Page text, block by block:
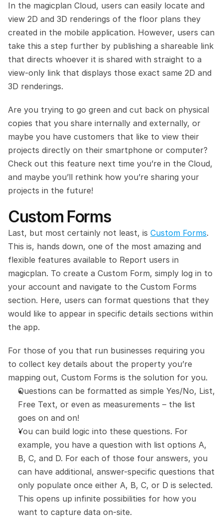
In the magicplan Cloud, users can easily locate and
view 2D and 3D renderings of the floor plans they
created in the mobile application. However, users can
take this a step further by publishing a shareable link
that directs whoever it is shared with straight to a
view-only link that displays those exact same 2D and
3D renderings.
Are you trying to go green and cut back on physical
copies that you share internally and externally, or
maybe you have customers that like to view their
projects directly on their smartphone or computer?
Check out this feature next time you’re in the Cloud,
and maybe you’ll rethink how you’re sharing your
projects in the future!
Custom Forms
Last, but most certainly not least, is Custom Forms.
This is, hands down, one of the most amazing and
flexible features available to Report users in
magicplan. To create a Custom Form, simply log in to
your account and navigate to the Custom Forms
section. Here, users can format questions that they
would like to appear in specific details sections within
the app.
For those of you that run businesses requiring you
to collect key details about the property you’re
mapping out, Custom Forms is the solution for you.
Questions can be formatted as simple Yes/No, List,
Free Text, or even as measurements – the list
goes on and on!
You can build logic into these questions. For
example, you have a question with list options A,
B, C, and D. For each of those four answers, you
can have additional, answer-specific questions that
only populate once either A, B, C, or D is selected.
This opens up infinite possibilities for how you
want to capture data on-site.